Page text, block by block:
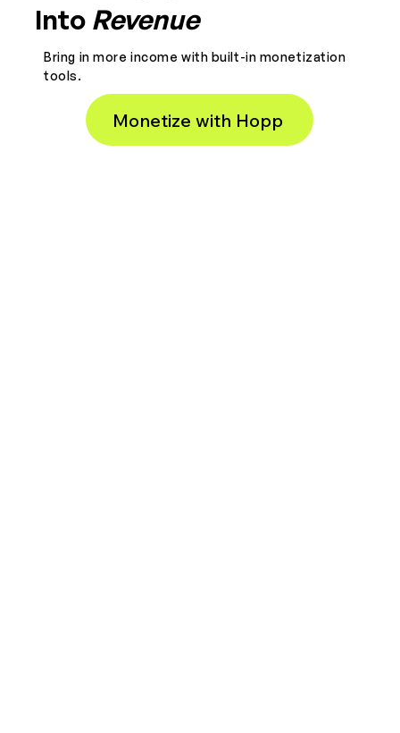
Into Revenue
Bring in more income with built-in monetization
tools.
Monetize with Hopp